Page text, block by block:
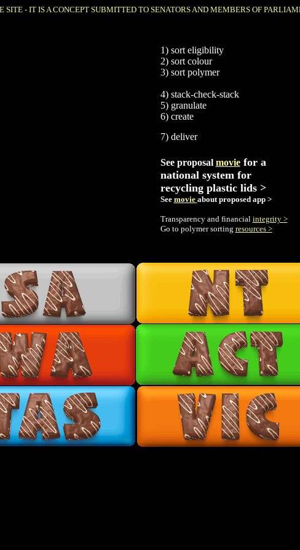
SITE - IT IS A CONCEPT SUBMITTED TO SENATORS AND MEMBERS OF
1) sort eligibility
2) sort colour
3) sort polymer
4) stack-check-stack
5) granulate
6) create
7) deliver
See proposal moviefor a
national system for
recycling plastic lids >
See movie about proposed app >
Transparency and financial integrity >
Go to polymer sorting resources >